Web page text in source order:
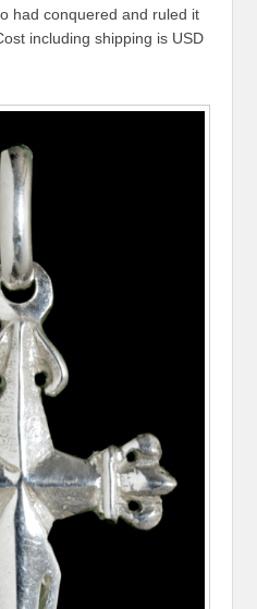
had conquered and ruled it
including shipping is USD